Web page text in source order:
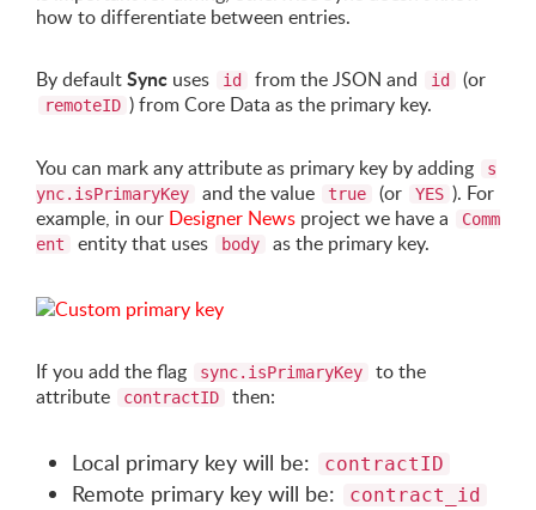
how to differentiate between entries.
By defaultSync uses id from the JSON and id (or
remoteID ) from Core Data as the primary key.
You can mark any attribute as primary key by adding
s
ync.isPrimaryKey
and the value true (or YES ). For
example, in our Designer News project we have a
Comm
ent
entity that uses body as the primary key.
If you add the flag sync.isPrimaryKey
to the
attribute
contractID then:
Local primary key will be: contractID
Remote primary key will be: contract_id